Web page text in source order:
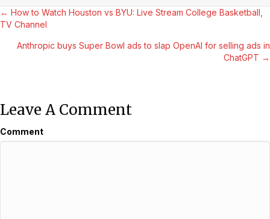
Posts
Navigation
← How to Watch Houston vs BYU: Live Stream College Basketball,
TV Channel
Anthropic buys Super Bowl ads to slap OpenAI for selling ads in
ChatGPT →
Leave A Comment
Comment